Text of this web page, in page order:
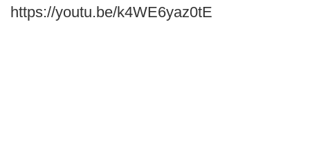
https://youtu.be/k4WE6yaz0tE